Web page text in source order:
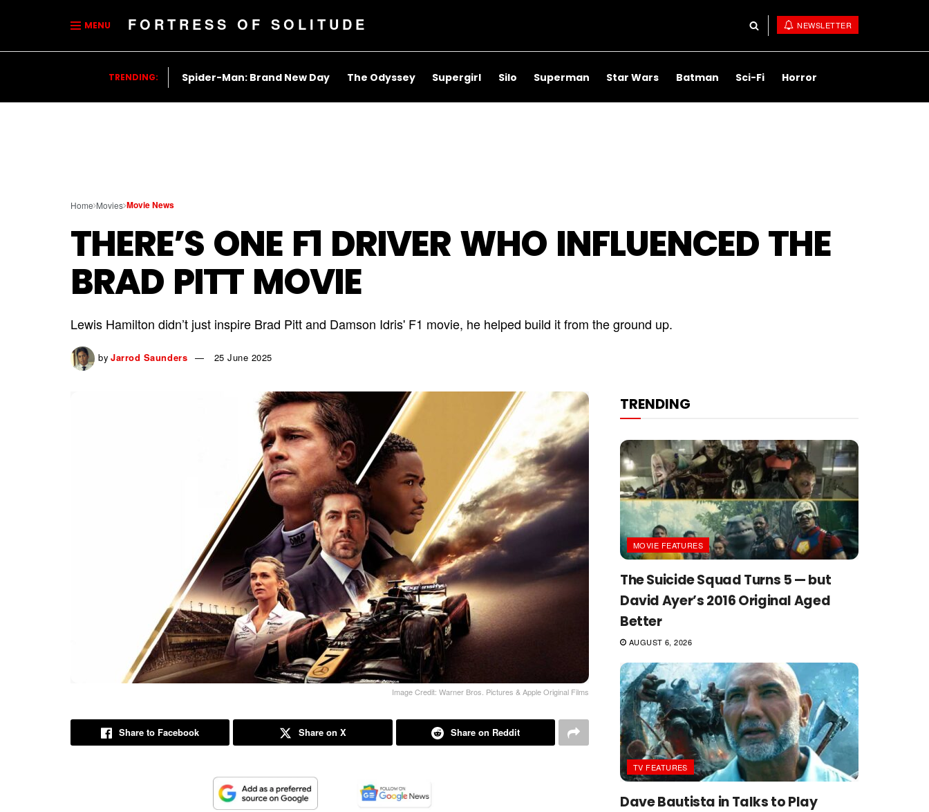
MENU FORTRESS OF SOLITUDE NEWSLETTER
TRENDING: Spider-Man: Brand New Day The Odyssey Supergirl Silo Superman Star Wars Batman Sci-Fi Horror
Home Movies Movie News
THERE’S ONE F1 DRIVER WHO INFLUENCED THE
BRAD PITT MOVIE
Lewis Hamilton didn’t just inspire Brad Pitt and Damson Idris' F1 movie, he helped build it from the ground up.
by Jarrod Saunders 25 June 2025
Image Credit: Warner Bros. Pictures & Apple Original Films
Share to Facebook Share on X Share on Reddit
TRENDING
MOVIE FEATURES
The Suicide Squad Turns 5 — but
David Ayer’s 2016 Original Aged
Better
AUGUST 6, 2026
TV FEATURES
Dave Bautista in Talks to Play